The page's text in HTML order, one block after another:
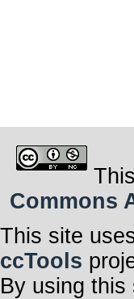
Commons
This site
ccTools
By using